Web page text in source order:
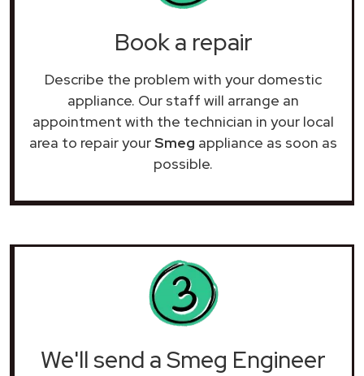
Book a repair
Describe the problem with your domestic
appliance. Our staff will arrange an
appointment with the technician in your local
area to repair yourSmeg appliance as soon as
possible.
We'll send a Smeg Engineer